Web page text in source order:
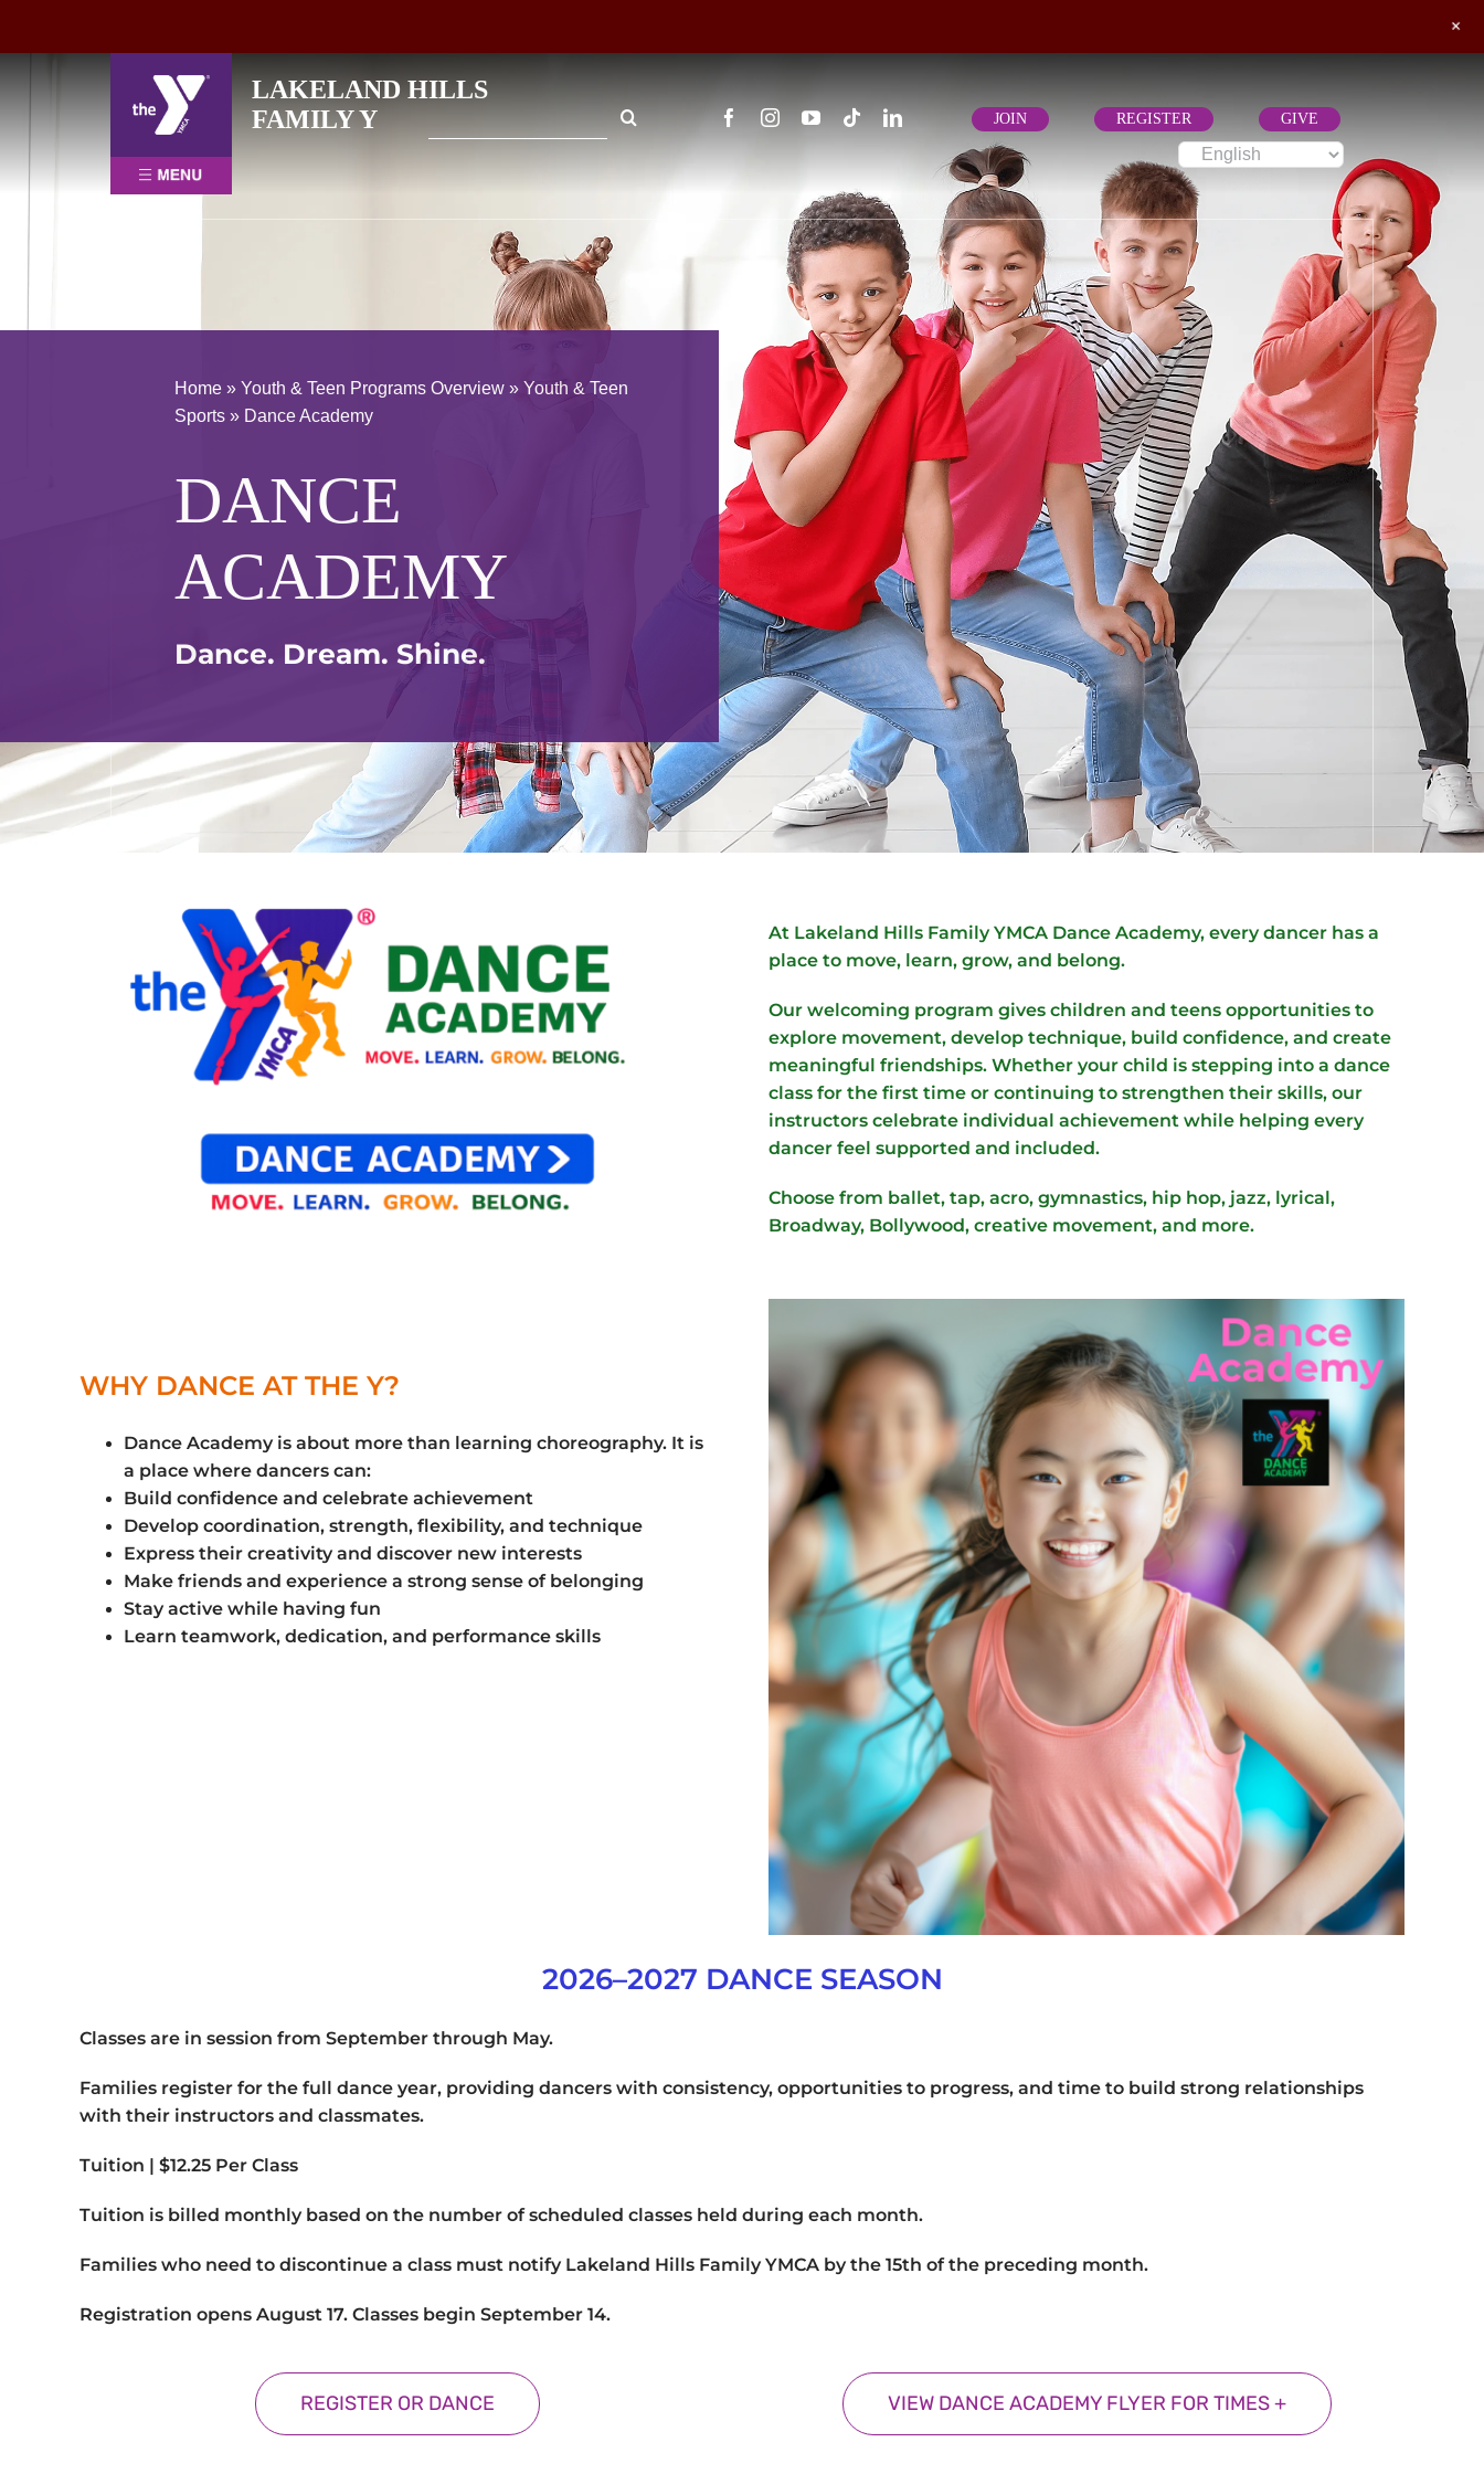
LAKELAND HILLS
FAMILY Y
for:
JOIN REGISTER GIVE
Home »Youth & Teen Programs Overview »Youth & Teen
Sports » Dance Academy
DANCE
ACADEMY
Dance. Dream. Shine.
At Lakeland Hills Family YMCA Dance Academy, every dancer has a
place to move, learn, grow, and belong.
Our welcoming program gives children and teens opportunities to
explore movement, develop technique, build confidence, and create
meaningful friendships. Whether your child is stepping into a dance
class for the first time or continuing to strengthen their skills, our
instructors celebrate individual achievement while helping every
dancer feel supported and included.
Choose from ballet, tap, acro, gymnastics, hip hop, jazz, lyrical,
Broadway, Bollywood, creative movement, and more.
WHY DANCE AT THE Y?
Dance Academy is about more than learning choreography. It is
a place where dancers can:
Build confidence and celebrate achievement
Develop coordination, strength, flexibility, and technique
Express their creativity and discover new interests
Make friends and experience a strong sense of belonging
Stay active while having fun
Learn teamwork, dedication, and performance skills
2026–2027 DANCE SEASON
Classes are in session from September through May.
Families register for the full dance year, providing dancers with consistency, opportunities to progress, and time to build strong relationships
with their instructors and classmates.
Tuition | $12.25 Per Class
Tuition is billed monthly based on the number of scheduled classes held during each month.
Families who need to discontinue a class must notify Lakeland Hills Family YMCA by the 15th of the preceding month.
Registration opens August 17. Classes begin September 14.
REGISTER OR DANCE VIEW DANCE ACADEMY FLYER FOR TIMES +
+